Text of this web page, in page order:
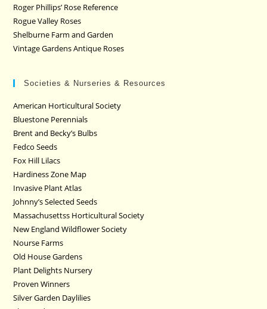
Roger Phillips’ Rose Reference
Rogue Valley Roses
Shelburne Farm and Garden
Vintage Gardens Antique Roses
Societies & Nurseries & Resources
American Horticultural Society
Bluestone Perennials
Brent and Becky’s Bulbs
Fedco Seeds
Fox Hill Lilacs
Hardiness Zone Map
Invasive Plant Atlas
Johnny’s Selected Seeds
Massachusettss Horticultural Society
New England Wildflower Society
Nourse Farms
Old House Gardens
Plant Delights Nursery
Proven Winners
Silver Garden Daylilies